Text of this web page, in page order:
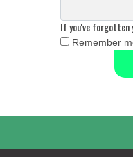
If you've forgotten
Remember